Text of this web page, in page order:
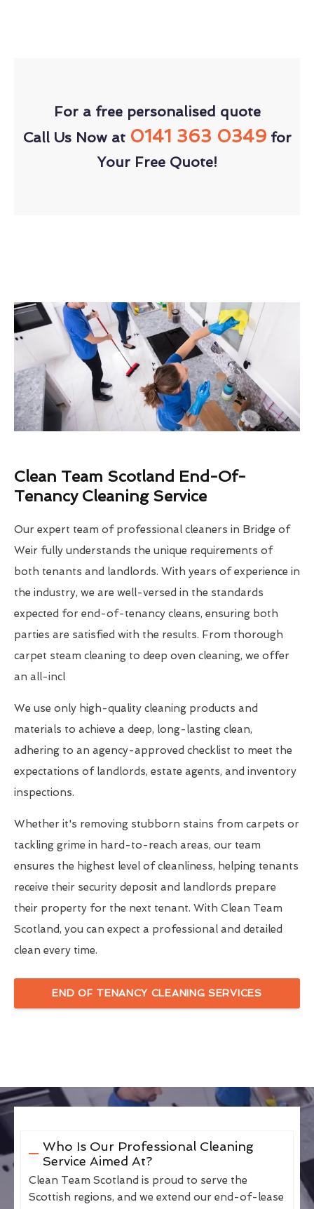
For a free personalised quote
Call Us Now at 0141 363 0349for
Your Free Quote!
Clean Team Scotland End-Of-
Tenancy Cleaning Service
Our expert team of professional cleaners in Bridge of
Weir fully understands the unique requirements of
both tenants and landlords. With years of experience in
the industry, we are well-versed in the standards
expected for end-of-tenancy cleans, ensuring both
parties are satisfied with the results. From thorough
carpet steam cleaning to deep oven cleaning, we offer
an all-incl
We use only high-quality cleaning products and
materials to achieve a deep, long-lasting clean,
adhering to an agency-approved checklist to meet the
expectations of landlords, estate agents, and inventory
inspections.
Whether it's removing stubborn stains from carpets or
tackling grime in hard-to-reach areas, our team
ensures the highest level of cleanliness, helping tenants
receive their security deposit and landlords prepare
their property for the next tenant. With Clean Team
Scotland, you can expect a professional and detailed
clean every time.
END OF TENANCY CLEANING SERVICES
Who Is Our Professional Cleaning
Service Aimed At?
Clean Team Scotland is proud to serve the
Scottish regions, and we extend our end-of-lease